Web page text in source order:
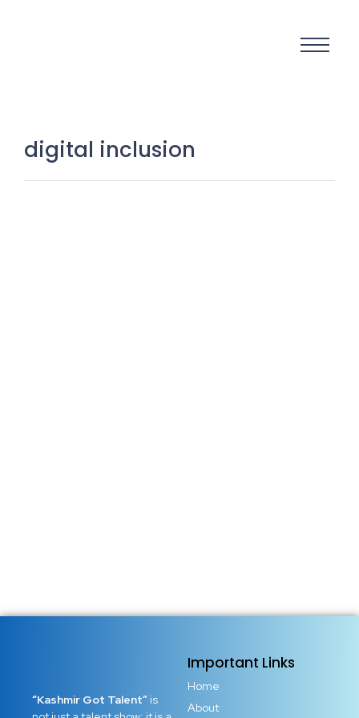
digital inclusion
“Kashmir Got Talent” is
Important Links
Home
About